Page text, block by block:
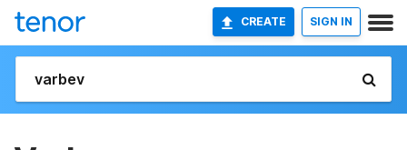
CREATE SIGN IN